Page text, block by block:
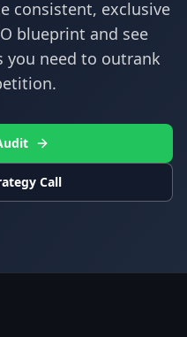
consistent, exclusive
blueprint and see
you need to outrank
Call